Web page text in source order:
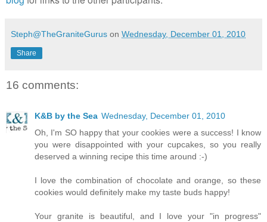
Steph@TheGraniteGurus on Wednesday, December 01, 2010
Share
16 comments:
K&B by the Sea Wednesday, December 01, 2010
Oh, I'm SO happy that your cookies were a success! I know
you were disappointed with your cupcakes, so you really
deserved a winning recipe this time around :-)
I love the combination of chocolate and orange, so these
cookies would definitely make my taste buds happy!
Your granite is beautiful, and I love your "in progress"